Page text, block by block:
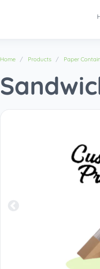
Home Products Paper